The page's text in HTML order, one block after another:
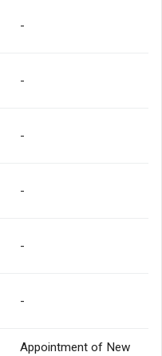
-
-
-
-
-
-
Appointment of New